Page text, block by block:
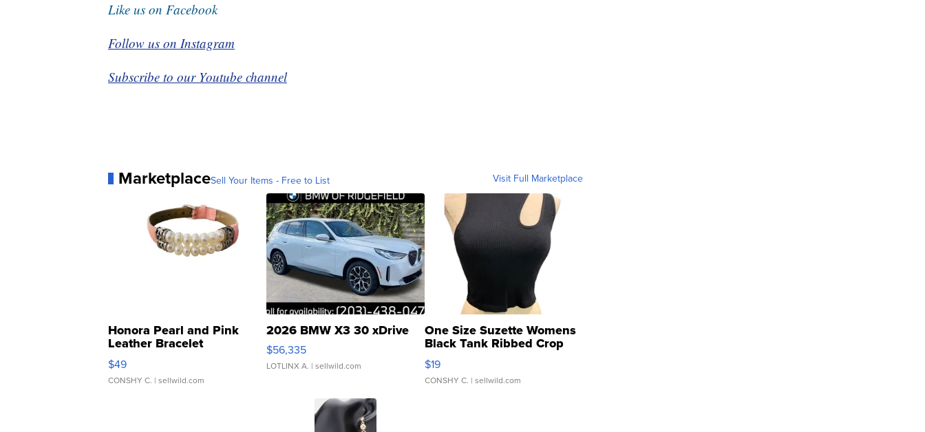
Like us on Facebook
Follow us on Instagram
Subscribe to our Youtube channel
MarketplaceSell Your Items - Free to List Visit Full Marketplace
Honora Pearl and Pink
Leather Bracelet
Adjustable Buckle Clo...
$49
CONSHY C. | sellwild.com
2026 BMW X3 30 xDrive
$56,335
LOTLINX A. | sellwild.com
One Size Suzette Womens
Black Tank Ribbed Crop
Asymmetrical ...
$19
CONSHY C. | sellwild.com